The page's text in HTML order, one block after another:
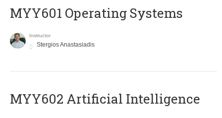
MYY601 Operating Systems
Instructor
Stergios Anastasiadis
MYY602 Artificial Intelligence